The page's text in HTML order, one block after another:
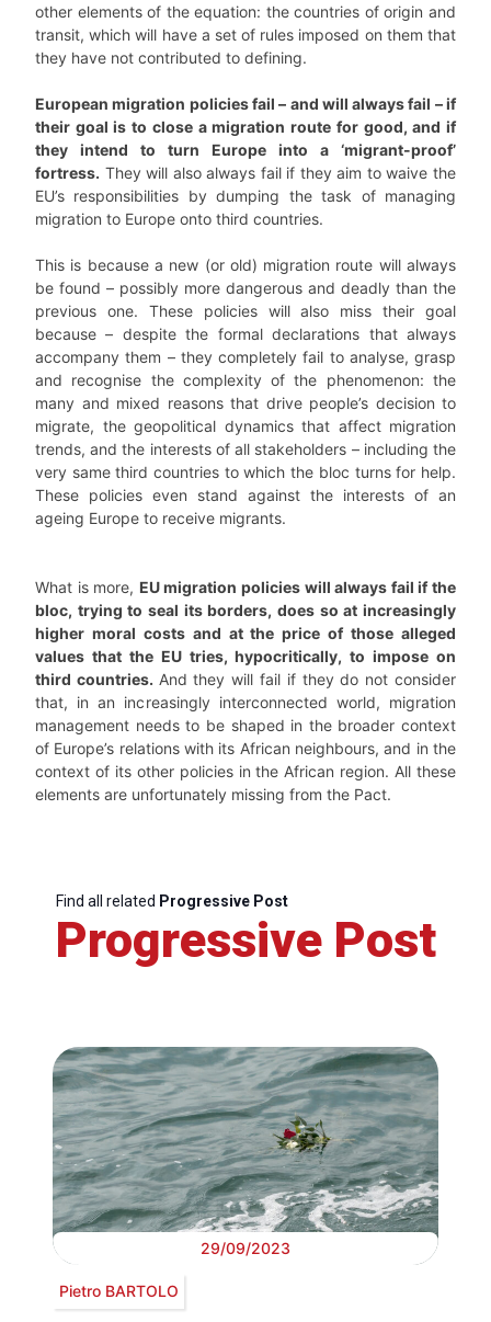
other elements of the equation: the countries of origin and
transit, which will have a set of rules imposed on them that
they have not contributed to defining.
European migration policies fail – and will always fail – if
their goal is to close a migration route for good, and if
they intend to turn Europe into a ‘migrant-proof’
fortress. They will also always fail if they aim to waive the
EU’s responsibilities by dumping the task of managing
migration to Europe onto third countries.
This is because a new (or old) migration route will always
be found – possibly more dangerous and deadly than the
previous one. These policies will also miss their goal
because – despite the formal declarations that always
accompany them – they completely fail to analyse, grasp
and recognise the complexity of the phenomenon: the
many and mixed reasons that drive people’s decision to
migrate, the geopolitical dynamics that affect migration
trends, and the interests of all stakeholders – including the
very same third countries to which the bloc turns for help.
These policies even stand against the interests of an
ageing Europe to receive migrants.
What is more, EU migration policies will always fail if the
bloc, trying to seal its borders, does so at increasingly
higher moral costs and at the price of those alleged
values that the EU tries, hypocritically, to impose on
third countries. And they will fail if they do not consider
that, in an increasingly interconnected world, migration
management needs to be shaped in the broader context
of Europe’s relations with its African neighbours, and in the
context of its other policies in the African region. All these
elements are unfortunately missing from the Pact.
Find all related Progressive Post
Progressive Post
29/09/2023
Pietro BARTOLO